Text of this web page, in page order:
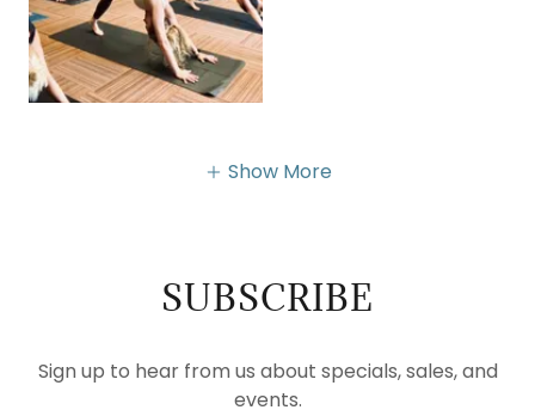
Show More
SUBSCRIBE
Sign up to hear from us about specials, sales, and
events.